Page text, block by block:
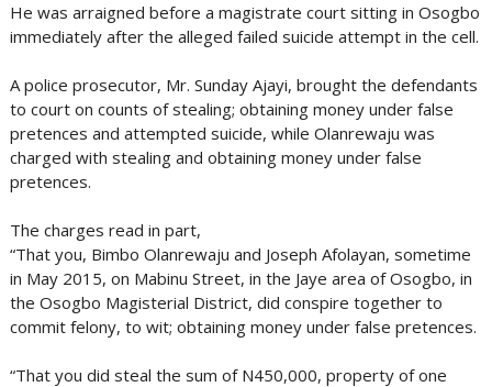
He was arraigned before a magistrate court sitting in Osogbo
immediately after the alleged failed suicide attempt in the cell.
A police prosecutor, Mr. Sunday Ajayi, brought the defendants
to court on counts of stealing; obtaining money under false
pretences and attempted suicide, while Olanrewaju was
charged with stealing and obtaining money under false
pretences.
The charges read in part,
“That you, Bimbo Olanrewaju and Joseph Afolayan, sometime
in May 2015, on Mabinu Street, in the Jaye area of Osogbo, in
the Osogbo Magisterial District, did conspire together to
commit felony, to wit; obtaining money under false pretences.
“That you did steal the sum of N450,000, property of one